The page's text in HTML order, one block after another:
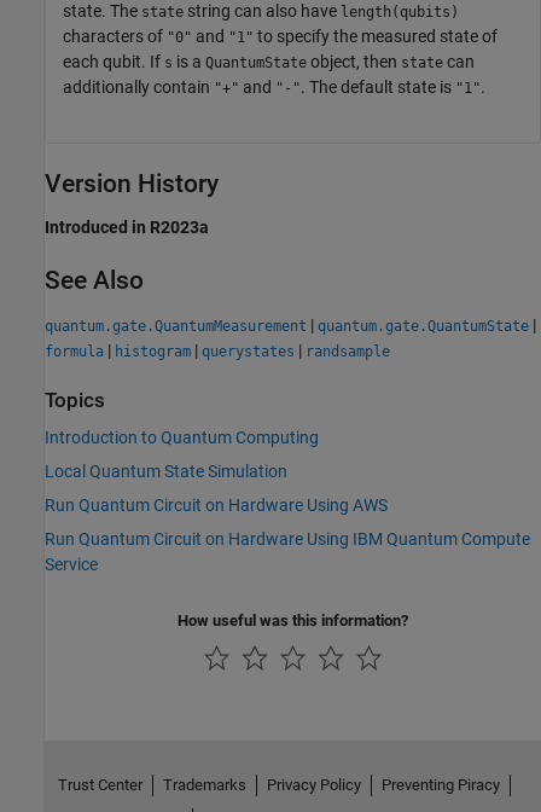
state. The state string can also have length(qubits)
characters of "0" and "1" to specify the measured state of
each qubit. If s is a QuantumState object, then state can
additionally contain "+" and "-". The default state is "1".
Version History
Introduced in R2023a
See Also
quantum.gate.QuantumMeasurement | quantum.gate.QuantumState |
formula | histogram | querystates | randsample
Topics
Introduction to Quantum Computing
Local Quantum State Simulation
Run Quantum Circuit on Hardware Using AWS
Run Quantum Circuit on Hardware Using IBM Quantum Compute
Service
How useful was this information?
Trust Center Trademarks Privacy Policy
Preventing Piracy